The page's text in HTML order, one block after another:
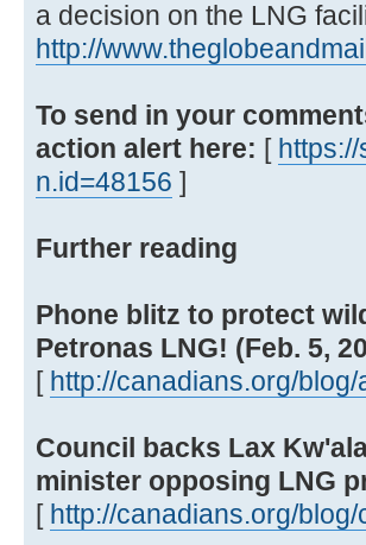
a decision on the LNG
http://
To send in your
action alert here: [
n.id=48156 ]
Further reading
Phone blitz to protect
Petronas LNG! (Feb. 5,
[ http://canadians.org/
Council backs Lax
minister opposing LNG
[ http://canadians.org/